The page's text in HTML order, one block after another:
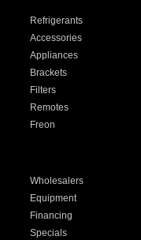
Refrigerants
Accessories
Appliances
Brackets
Filters
Remotes
Freon
Wholesalers
Equipment
Financing
Specials